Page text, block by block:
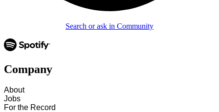
Search or ask in Community
Company
About
Jobs
For the Record